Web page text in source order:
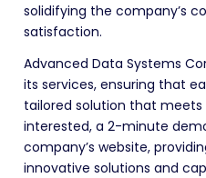
solidifying the company’s
satisfaction.
Advanced Data Systems
its services, ensuring that
tailored solution that meets
interested, a 2-minute
company’s website,
innovative solutions and